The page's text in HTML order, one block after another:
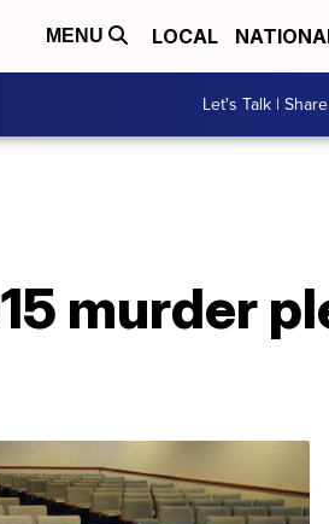
MENU LOCAL
Let's Talk |
murder